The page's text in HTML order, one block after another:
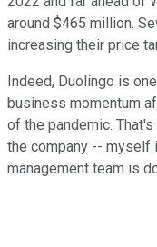
around $465 million.
increasing their price
Indeed, Duolingo is
business momentum
of the pandemic.
the company -- myself
management team is